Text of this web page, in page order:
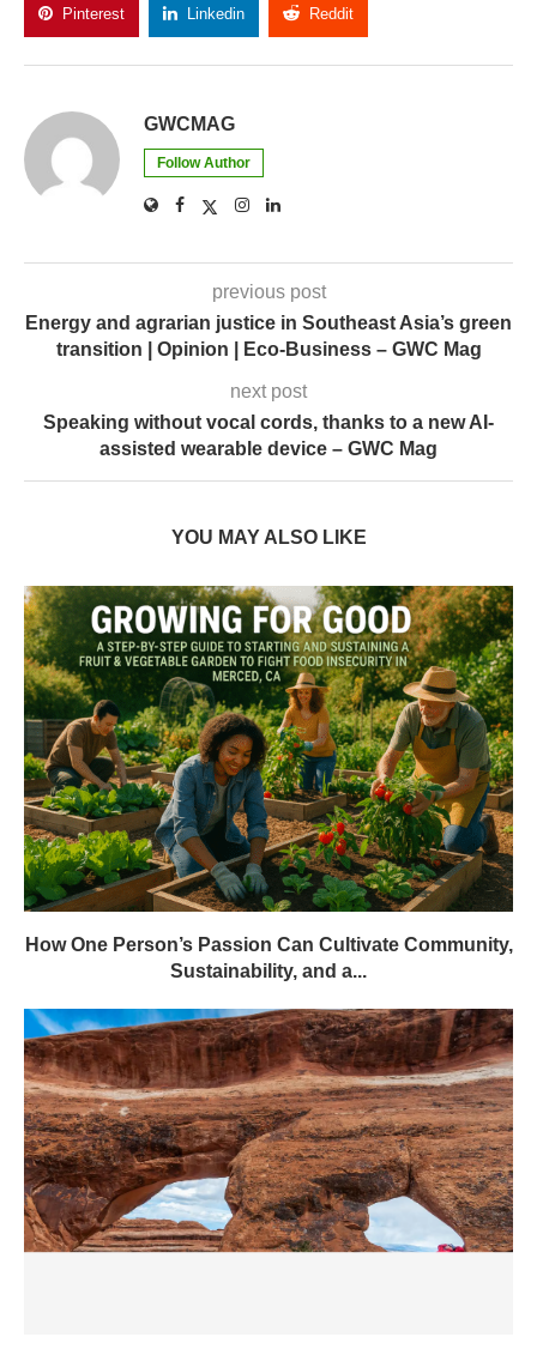
Pinterest Linkedin Reddit
GWCMAG
Follow Author
previous post
Energy and agrarian justice in Southeast Asia’s green
transition | Opinion | Eco-Business – GWC Mag
next post
Speaking without vocal cords, thanks to a new AI-
assisted wearable device – GWC Mag
YOU MAY ALSO LIKE
How One Person’s Passion Can Cultivate Community,
Sustainability, and a...